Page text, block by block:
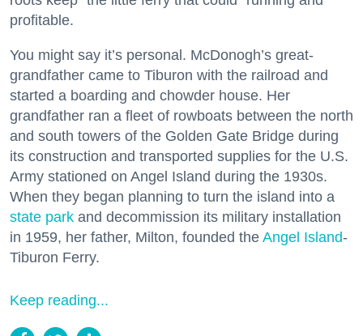
profitable.
You might say it’s personal. McDonogh’s great-
grandfather came to Tiburon with the railroad and
started a boarding and chowder house. Her
grandfather ran a fleet of rowboats between the north
and south towers of the Golden Gate Bridge during
its construction and transported supplies for the U.S.
Army stationed on Angel Island during the 1930s.
When they began planning to turn the island into a
state park and decommission its military installation
in 1959, her father, Milton, founded the Angel Island-
Tiburon Ferry.
Keep reading...